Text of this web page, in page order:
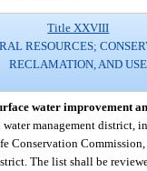
Title XXVIII
RESOURCES;
RECLAMATION, AND USE
water improvement
water management district,
Conservation
The list shall be